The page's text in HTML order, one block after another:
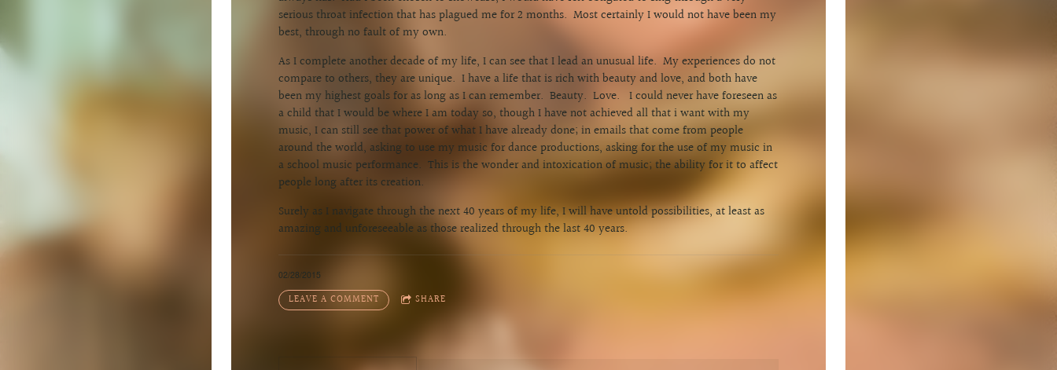
serious throat infection that has plagued me for 2 months. Most certainly I would not have been my
best, through no fault of my own.
As I complete another decade of my life, I can see that I lead an unusual life. My experiences do not
compare to others, they are unique. I have a life that is rich with beauty and love, and both have
been my highest goals for as long as I can remember. Beauty. Love. I could never have foreseen as
a child that I would be where I am today so, though I have not achieved all that i want with my
music, I can still see that power of what I have already done; in emails that come from people
around the world, asking to use my music for dance productions, asking for the use of my music in
a school music performance. This is the wonder and intoxication of music; the ability for it to affect
people long after its creation.
Surely as I navigate through the next 40 years of my life, I will have untold possibilities, at least as
amazing and unforeseeable as those realized through the last 40 years.
02/28/2015
LEAVE A COMMENT SHARE